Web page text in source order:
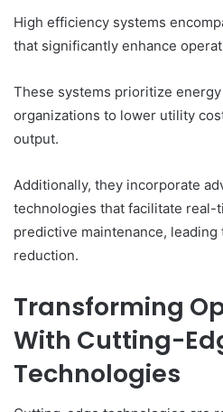
High efficiency systems
that significantly enhance
These systems prioritize
organizations to lower utility
output.
Additionally, they incorporate
technologies that facilitate real-
predictive maintenance,
reduction.
Transforming
With Cutting-
Technologies